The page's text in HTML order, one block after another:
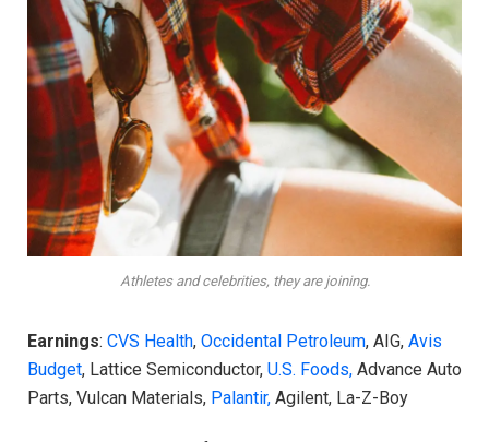
Athletes and celebrities, they are joining.
Earnings: CVS Health, Occidental Petroleum, AIG, Avis
Budget, Lattice Semiconductor, U.S. Foods, Advance Auto
Parts, Vulcan Materials, Palantir, Agilent, La-Z-Boy